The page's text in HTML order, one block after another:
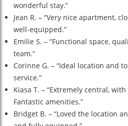
wonderful stay.”
Jean R. – “Very nice apartment,
well-equipped.”
Emilie S. – “Functional space,
team.”
Corinne G. – “Ideal location and
service.”
Kiasa T. – “Extremely central,
Fantastic amenities.”
Bridget B. – “Loved the location